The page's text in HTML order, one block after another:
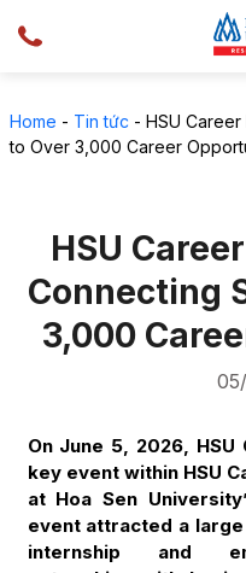
Home - Tin tức - HSU
to Over 3,000 Career
HSU
Connecting
3,000
On June 5, 2026, HSU
key event within HSU
at Hoa Sen
event attracted a
internship and